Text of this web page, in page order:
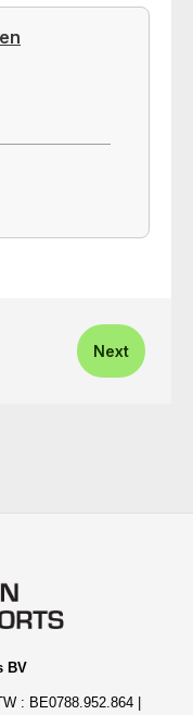
Next
BV
: BE0788.952.864 |